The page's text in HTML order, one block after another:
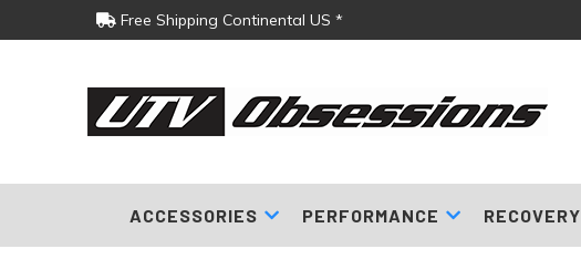
Free Shipping Continental US *
ACCESSORIES PERFORMANCE RECOVERY